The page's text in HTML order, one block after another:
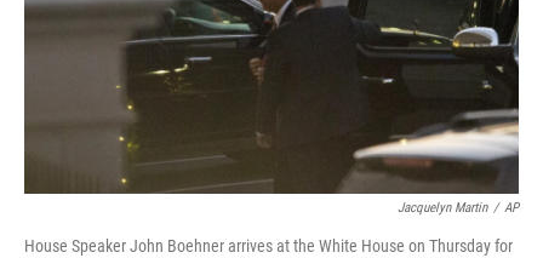
o
k
n
Jacquelyn Martin / AP
House Speaker John Boehner arrives at the White House on Thursday for